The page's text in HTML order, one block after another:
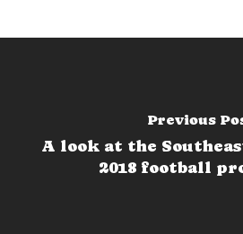
Previous
A look at the
2018 football